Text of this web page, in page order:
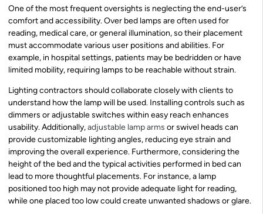
One of the most frequent oversights is neglecting the end-user’s
comfort and accessibility. Over bed lamps are often used for
reading, medical care, or general illumination, so their placement
must accommodate various user positions and abilities. For
example, in hospital settings, patients may be bedridden or have
limited mobility, requiring lamps to be reachable without strain.
Lighting contractors should collaborate closely with clients to
understand how the lamp will be used. Installing controls such as
dimmers or adjustable switches within easy reach enhances
usability. Additionally,adjustable lamp arms or swivel heads can
provide customizable lighting angles, reducing eye strain and
improving the overall experience. Furthermore, considering the
height of the bed and the typical activities performed in bed can
lead to more thoughtful placements. For instance, a lamp
positioned too high may not provide adequate light for reading,
while one placed too low could create unwanted shadows or glare.